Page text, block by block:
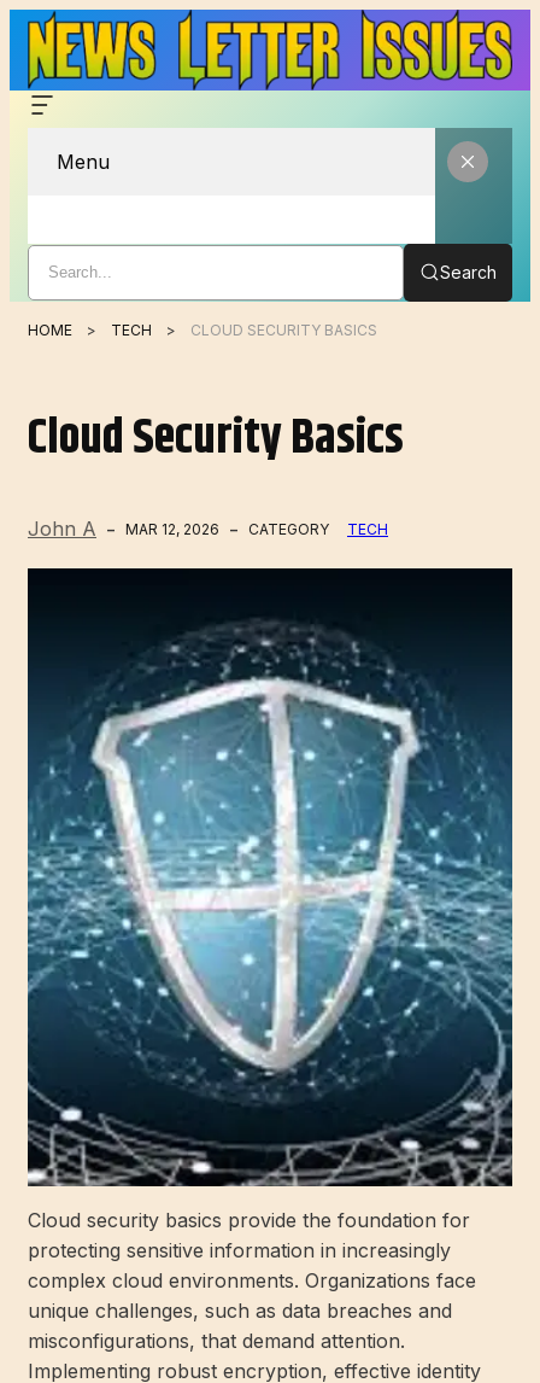
Menu
Search
HOME TECH CLOUD SECURITY BASICS
Cloud Security Basics
John A MAR 12, 2026 CATEGORY TECH
Cloud security basics provide the foundation for
protecting sensitive information in increasingly
complex cloud environments. Organizations face
unique challenges, such as data breaches and
misconfigurations, that demand attention.
Implementing robust encryption, effective identity